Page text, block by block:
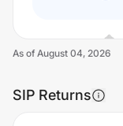
As of August 04, 2026
SIP Returns